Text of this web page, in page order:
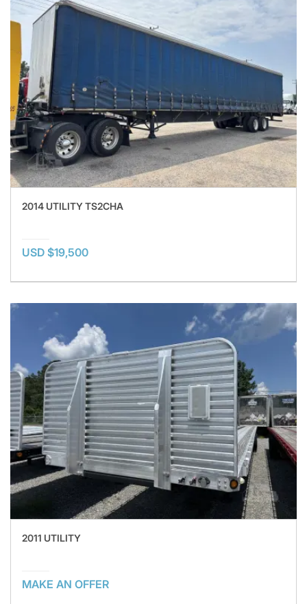
2014 UTILITY TS2CHA
USD $19,500
2011 UTILITY
MAKE AN OFFER